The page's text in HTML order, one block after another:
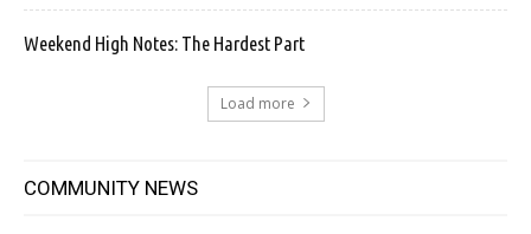
Weekend High Notes: The Hardest Part
Load more
COMMUNITY NEWS